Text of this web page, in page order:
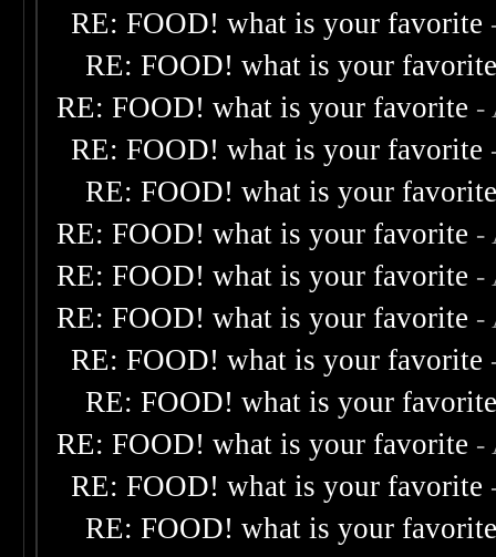
RE: FOOD! what is your favorite
RE: FOOD! what is your
RE: FOOD! what is your favorite -
RE: FOOD! what is your favorite
RE: FOOD! what is your
RE: FOOD! what is your favorite -
RE: FOOD! what is your favorite -
RE: FOOD! what is your favorite -
RE: FOOD! what is your favorite
RE: FOOD! what is your
RE: FOOD! what is your favorite -
RE: FOOD! what is your favorite
RE: FOOD! what is your